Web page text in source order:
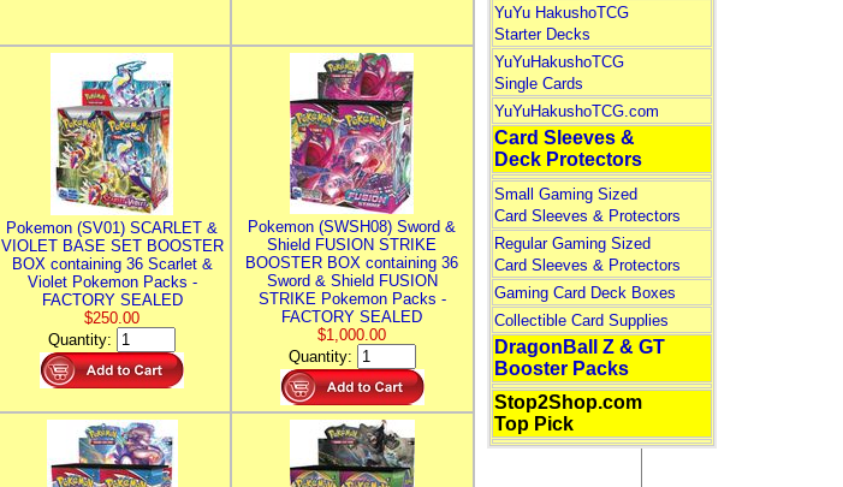
Pokemon (SV01) SCARLET &
VIOLET BASE SET BOOSTER
BOX containing 36 Scarlet &
Violet Pokemon Packs -
FACTORY SEALED
$250.00
Quantity:
Pokemon (SWSH08) Sword &
Shield FUSION STRIKE
BOOSTER BOX containing 36
Sword & Shield FUSION
STRIKE Pokemon Packs -
FACTORY SEALED
$1,000.00
Quantity:
YuYu HakushoTCG
Starter Decks
YuYuHakushoTCG
Single Cards
YuYuHakushoTCG.com
Card Sleeves &
Deck Protectors
Small Gaming Sized
Card Sleeves & Protectors
Regular Gaming Sized
Card Sleeves & Protectors
Gaming Card Deck Boxes
Collectible Card Supplies
DragonBall Z & GT
Booster Packs
Stop2Shop.com
Top Pick